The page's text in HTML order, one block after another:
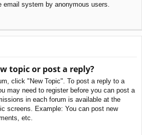
email system by anonymous users.
topic or post a reply?
click "New Topic". To post a reply to a
may need to register before you can post a
in each forum is available at the
screens. Example: You can post new
etc.